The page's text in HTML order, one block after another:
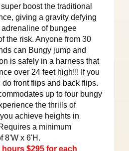
boost the traditional
giving a gravity defying
of bungee
the risk. Anyone from 30
can Bungy jump and
is safely in a harness that
over 24 feet high!!! If you
front flips and back flips.
up to four bungy
the thrills of
achieve heights in
a minimum
8'W x 6'H.
hours $295 for each